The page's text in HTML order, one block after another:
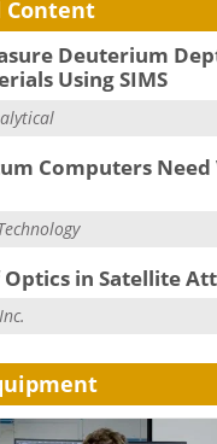
Content
Deuterium
Using SIMS
Computers
Optics in Satellite